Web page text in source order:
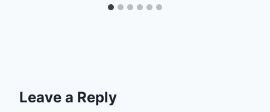
Leave a Reply